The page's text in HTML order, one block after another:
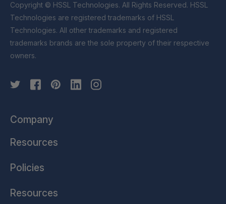
Copyright © HSSL Technologies. All Rights Reserved. HSSL
Technologies are registered trademarks of HSSL
Technologies. All other trademarks and registered
trademarks brands are the sole property of their respective
owners.
Company
Resources
Policies
Resources